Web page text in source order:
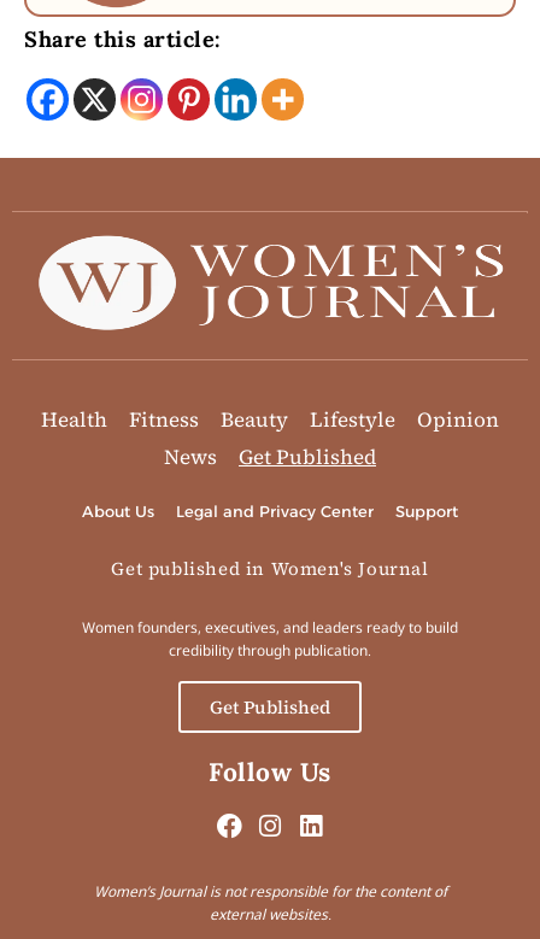
Share this article:
Health Fitness Beauty Lifestyle
Opinion
News
Get Published
About Us Legal and Privacy Center Support
Get published in Women's Journal
Women founders, executives, and leaders ready to build
credibility through publication.
Get Published
Follow Us
Women’s Journal is not responsible for the content of
external websites.